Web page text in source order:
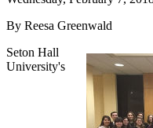
By Reesa Greenwald
Seton Hall
University's